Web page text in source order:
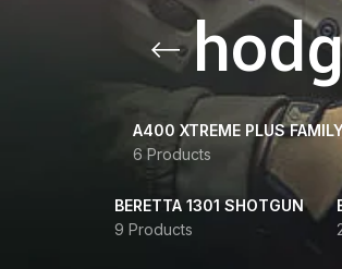
A400 XTREME PLUS
6 Products
BERETTA 1301 SHOTGUN
9 Products